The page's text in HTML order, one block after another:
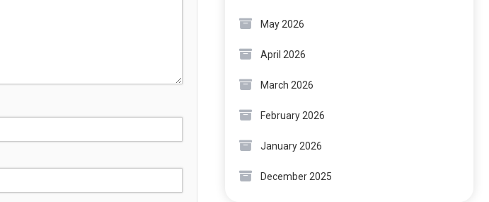
May 2026
April 2026
March 2026
February 2026
January 2026
December 2025